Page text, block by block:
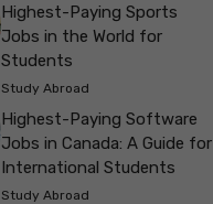
Highest-Paying Sports
Jobs in the World for
Students
Study Abroad
Highest-Paying Software
Jobs in Canada: A Guide for
International Students
Study Abroad